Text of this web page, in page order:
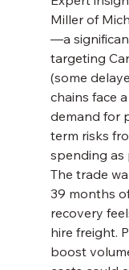
Miller of
—a
targeting
(some
chains face
demand for
term risks
spending as
The trade
39 months
recovery
hire freight.
boost